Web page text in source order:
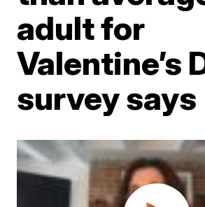
adult for
Valentine’s
survey says